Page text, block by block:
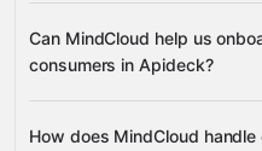
many other
mappings, and sessions
Can MindCloud help us
consumers in Apideck?
How does MindCloud